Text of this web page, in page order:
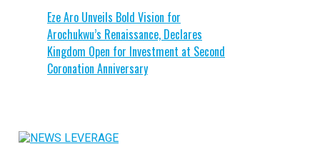
Eze Aro Unveils Bold Vision for
Arochukwu’s Renaissance, Declares
Kingdom Open for Investment at Second
Coronation Anniversary